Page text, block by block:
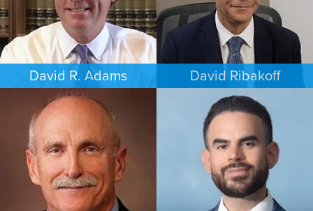
David R. Adams
BUSINESS / CORPORATE
PHILADELPHIA
David Ribakoff
COMMERCIAL LITIGATION
LOS ANGELES